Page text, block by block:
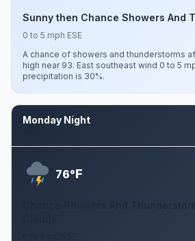
Sunny then Chance Showers And
0 to 5 mph ESE
A chance of showers and thunderstorms
high near 93. East southeast wind 0 to 5
precipitation is 30%.
Monday Night
76°F
Chance Showers And